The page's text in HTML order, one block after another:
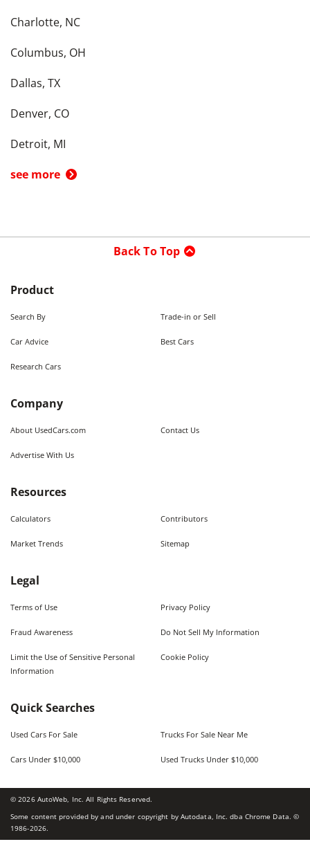
Charlotte, NC
Columbus, OH
Dallas, TX
Denver, CO
Detroit, MI
see more
Back To Top
Product
Search By Trade-in or Sell
Car Advice Best Cars
Research Cars
Company
About UsedCars.com Contact Us
Advertise With Us
Resources
Calculators Contributors
Market Trends Sitemap
Legal
Terms of Use Privacy Policy
Fraud Awareness Do Not Sell My Information
Limit the Use of Sensitive Personal
Information
Cookie Policy
Quick Searches
Used Cars For Sale Trucks For Sale Near Me
Cars Under $10,000 Used Trucks Under $10,000
©2026AutoWeb, Inc. All Rights Reserved.
Some content provided by and under copyright by Autodata, Inc. dba Chrome Data. ©
1986-2026.